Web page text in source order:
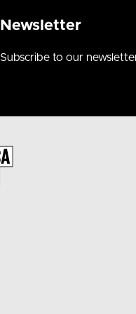
Newsletter
Subscribe to our